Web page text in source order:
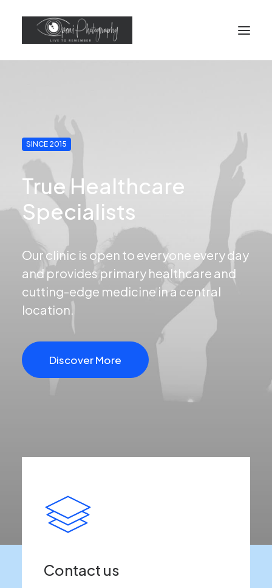
SINCE 2015
True Healthcare
Specialists
Our clinic is open to everyone every day
and provides primary healthcare and
cutting-edge medicine in a central
location.
Discover More
Contact us